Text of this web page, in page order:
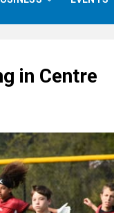
in Centre